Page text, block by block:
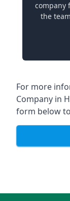
company
the
For more
Company in
form below